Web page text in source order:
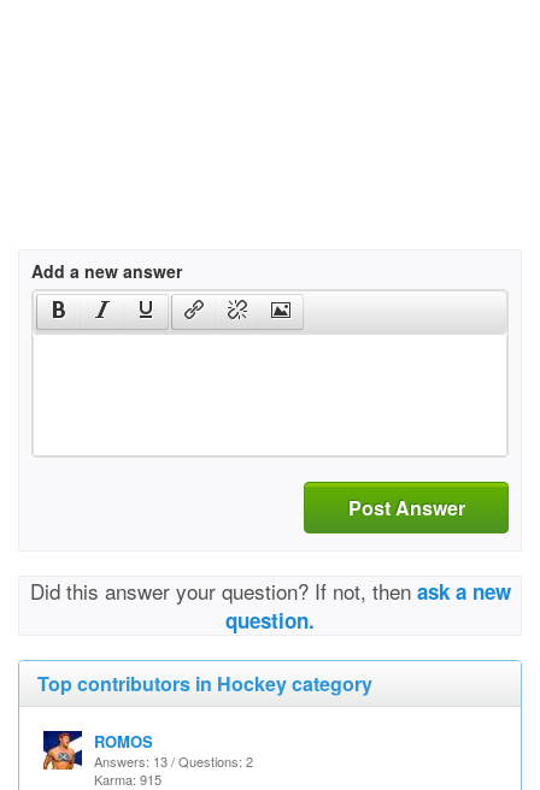
Add a new answer
Post Answer
Did this answer your question? If not, then ask a new
question.
Top contributors in Hockey category
ROMOS
Answers: 13 / Questions: 2
Karma: 915